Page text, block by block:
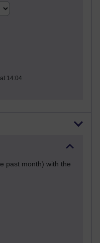
14:04
past month) with the